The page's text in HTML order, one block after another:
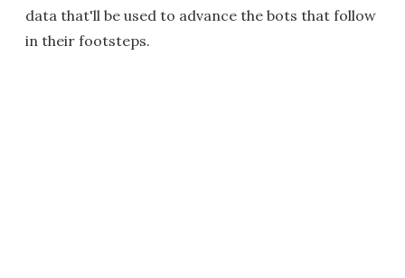
data that'll be used to advance the bots that follow
in their footsteps.